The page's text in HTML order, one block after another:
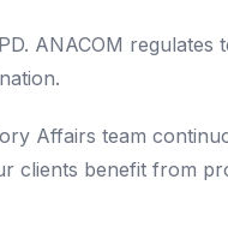
ANACOM regulates
Affairs team
clients benefit from